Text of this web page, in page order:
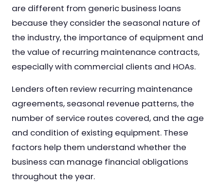
are different from generic business loans
because they consider the seasonal nature of
the industry, the importance of equipment and
the value of recurring maintenance contracts,
especially with commercial clients and HOAs.
Lenders often review recurring maintenance
agreements, seasonal revenue patterns, the
number of service routes covered, and the age
and condition of existing equipment. These
factors help them understand whether the
business can manage financial obligations
throughout the year.